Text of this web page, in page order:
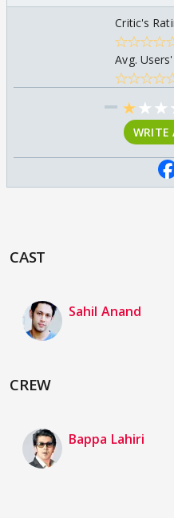
Critic's
Avg.
★★ ★
WRITE
CAST
Sahil Anand
CREW
Bappa Lahiri